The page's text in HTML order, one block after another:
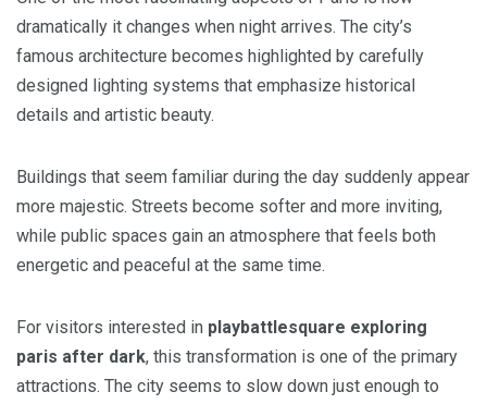
dramatically it changes when night arrives. The city’s
famous architecture becomes highlighted by carefully
designed lighting systems that emphasize historical
details and artistic beauty.
Buildings that seem familiar during the day suddenly appear
more majestic. Streets become softer and more inviting,
while public spaces gain an atmosphere that feels both
energetic and peaceful at the same time.
For visitors interested in playbattlesquare exploring
paris after dark, this transformation is one of the primary
attractions. The city seems to slow down just enough to